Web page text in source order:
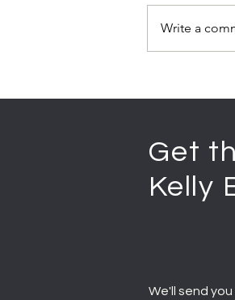
Write a
Get
Kelly
We'll send